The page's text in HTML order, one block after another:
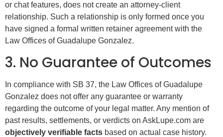
or chat features, does not create an attorney-client
relationship. Such a relationship is only formed once you
have signed a formal written retainer agreement with the
Law Offices of Guadalupe Gonzalez.
3. No Guarantee of Outcomes
In compliance with SB 37, the Law Offices of Guadalupe
Gonzalez does not offer any guarantee or warranty
regarding the outcome of your legal matter. Any mention of
past results, settlements, or verdicts on AskLupe.com are
objectively verifiable facts based on actual case history.